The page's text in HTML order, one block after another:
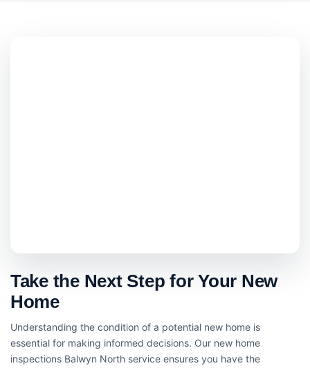
Take the Next Step for Your New
Home
Understanding the condition of a potential new home is
essential for making informed decisions. Our new home
inspections Balwyn North service ensures you have the